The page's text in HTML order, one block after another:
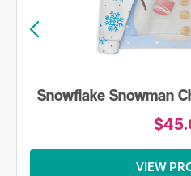
Snowman
$45.00
VIEW PRODUCT